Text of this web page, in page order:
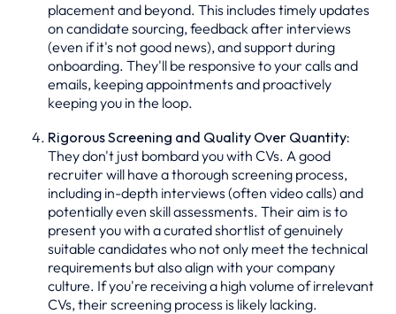
placement and beyond. This includes timely updates
on candidate sourcing, feedback after interviews
(even if it's not good news), and support during
onboarding. They'll be responsive to your calls and
emails, keeping appointments and proactively
keeping you in the loop.
Rigorous Screening and Quality Over Quantity:
They don't just bombard you with CVs. A good
recruiter will have a thorough screening process,
including in-depth interviews (often video calls) and
potentially even skill assessments. Their aim is to
present you with a curated shortlist of genuinely
suitable candidates who not only meet the technical
requirements but also align with your company
culture. If you're receiving a high volume of irrelevant
CVs, their screening process is likely lacking.